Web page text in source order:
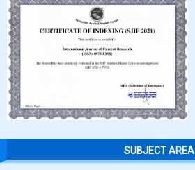
SUBJECT AREA